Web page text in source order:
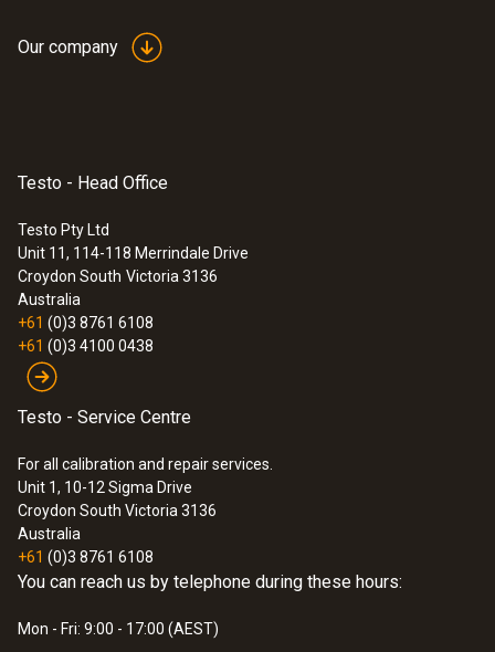
Our company
Testo - Head Office
Testo Pty Ltd
Unit 11, 114-118 Merrindale Drive
Croydon South Victoria 3136
Australia
+61 (0)3 8761 6108
+61 (0)3 4100 0438
Testo - Service Centre
For all calibration and repair services.
Unit 1, 10-12 Sigma Drive
Croydon South Victoria 3136
Australia
+61 (0)3 8761 6108
You can reach us by telephone during these hours:
Mon - Fri: 9:00 - 17:00 (AEST)